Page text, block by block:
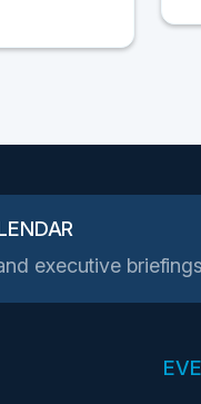
executive